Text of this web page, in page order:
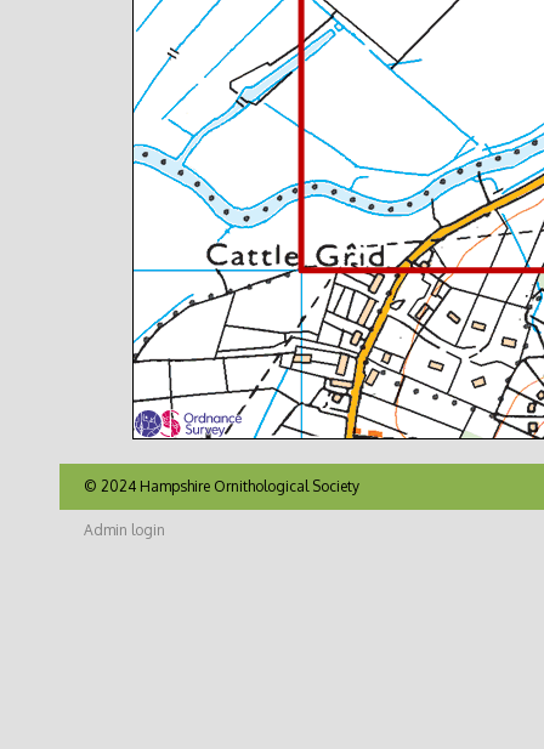
© 2024 Hampshire Ornithological Society
Admin login